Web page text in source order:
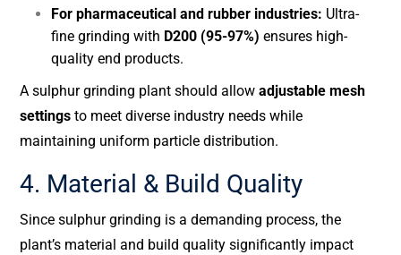
For pharmaceutical and rubber industries: Ultra-
fine grinding with D200 (95-97%) ensures high-
quality end products.
A sulphur grinding plant should allow adjustable mesh
settings to meet diverse industry needs while
maintaining uniform particle distribution.
4. Material & Build Quality
Since sulphur grinding is a demanding process, the
plant’s material and build quality significantly impact